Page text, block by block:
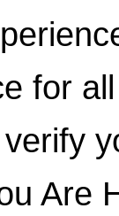
for
Are